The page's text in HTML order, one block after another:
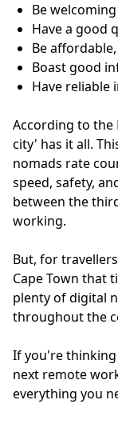
Be
Have a good
Be affordable,
Boast good
Have reliable
According to the
city' has it all.
nomads rate
speed, safety,
between the
working.
But, for
Cape Town that
plenty of digital
throughout the
If you're
next remote
everything you